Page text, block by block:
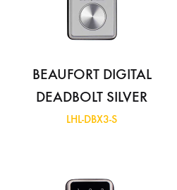
BEAUFORT DIGITAL
DEADBOLT SILVER
LHL-DBX3-S